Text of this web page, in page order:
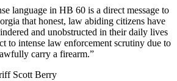
language in HB 60 is a direct message to
that honest, law abiding citizens have
and unobstructed in their daily lives
to intense law enforcement scrutiny due to
carry a firearm.”
Scott Berry